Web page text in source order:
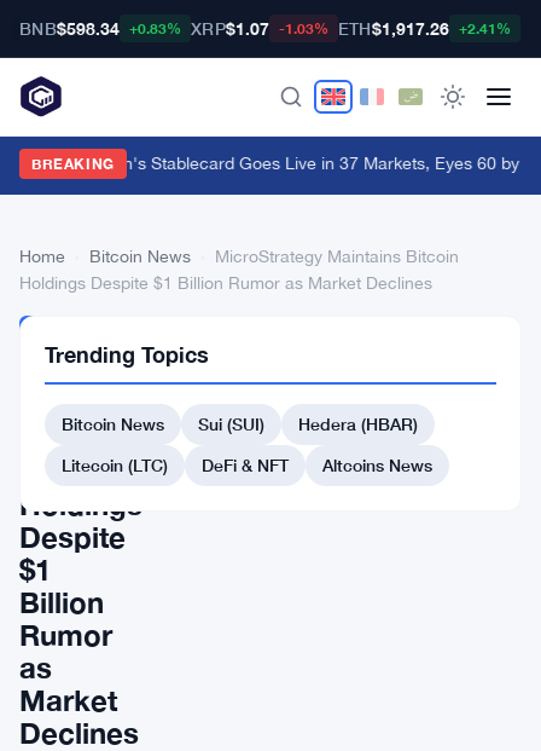
BNB$598.34 +0.83% XRP$1.07 -1.03% ETH$1,917.26 +2.41%
BREAKING
Western Union's Stablecard Goes Live in 37 Markets, Eyes 60 by
Home Bitcoin News
MicroStrategy Maintains Bitcoin
Holdings Despite $1 Billion Rumor as Market Declines
NEWS
Maintains
Bitcoin
Holdings
Despite
$1
Billion
Rumor
as
Market
Declines
Trending Topics
Bitcoin News Sui (SUI)
Hedera (HBAR)
Litecoin (LTC)
DeFi & NFT Altcoins News